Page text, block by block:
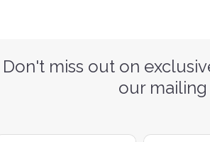
Don't miss out on
our